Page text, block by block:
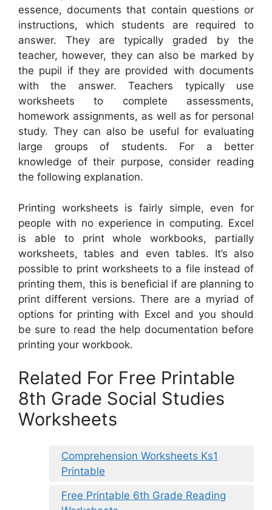
essence, documents that contain questions or
instructions, which students are required to
answer. They are typically graded by the
teacher, however, they can also be marked by
the pupil if they are provided with documents
with the answer. Teachers typically use
worksheets to complete assessments,
homework assignments, as well as for personal
study. They can also be useful for evaluating
large groups of students. For a better
knowledge of their purpose, consider reading
the following explanation.
Printing worksheets is fairly simple, even for
people with no experience in computing. Excel
is able to print whole workbooks, partially
worksheets, tables and even tables. It’s also
possible to print worksheets to a file instead of
printing them, this is beneficial if are planning to
print different versions. There are a myriad of
options for printing with Excel and you should
be sure to read the help documentation before
printing your workbook.
Related For Free Printable
8th Grade Social Studies
Worksheets
Comprehension Worksheets Ks1
Printable
Free Printable 6th Grade Reading